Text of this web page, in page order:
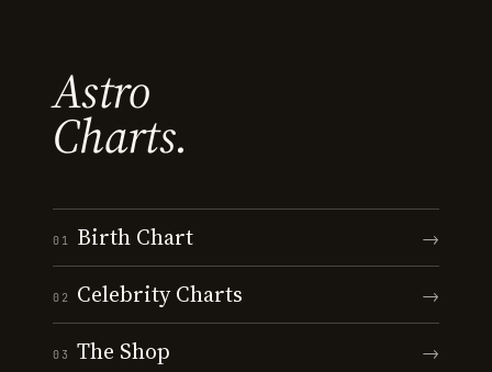
Astro
Charts.
01 Birth Chart →
02 Celebrity Charts →
03 The Shop →